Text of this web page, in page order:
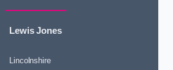
Lewis Jones
Lincolnshire